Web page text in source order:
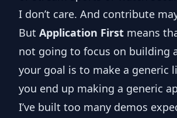
I don’t care. And contribute
But Application First means
not going to focus on building
your goal is to make a generic
you end up making a generic
I’ve built too many demos